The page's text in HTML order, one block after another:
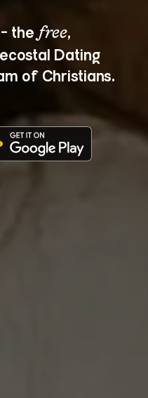
the free,
Dating
of Christians.